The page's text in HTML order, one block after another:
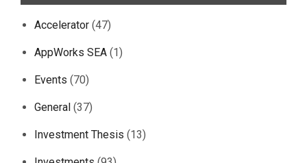
Accelerator (47)
AppWorks SEA (1)
Events (70)
General (37)
Investment Thesis (13)